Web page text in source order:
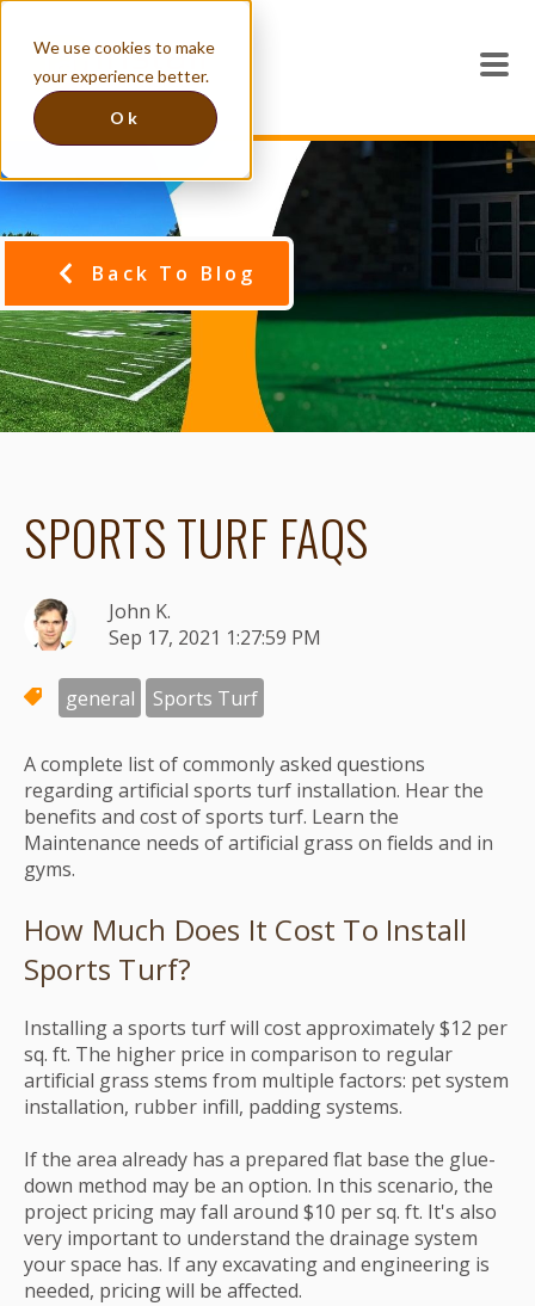
We use cookies to make
your experience better.
Ok
Back To Blog
SPORTS TURF FAQS
John K.
Sep 17, 2021 1:27:59 PM
general Sports Turf
A complete list of commonly asked questions
regarding artificial sports turf installation. Hear the
benefits and cost of sports turf. Learn the
Maintenance needs of artificial grass on fields and in
gyms.
How Much Does It Cost To Install
Sports Turf?
Installing a sports turf will cost approximately $12 per
sq. ft. The higher price in comparison to regular
artificial grass stems from multiple factors: pet system
installation, rubber infill, padding systems.
If the area already has a prepared flat base the glue-
down method may be an option. In this scenario, the
project pricing may fall around $10 per sq. ft. It's also
very important to understand the drainage system
your space has. If any excavating and engineering is
needed, pricing will be affected.